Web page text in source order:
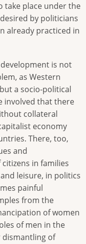
take place under the
by politicians
already practiced in
is not
as Western
a socio-political
involved that there
collateral
economy
There, too,
and
in families
leisure, in politics
painful
from the
of women
of men in the
dismantling of